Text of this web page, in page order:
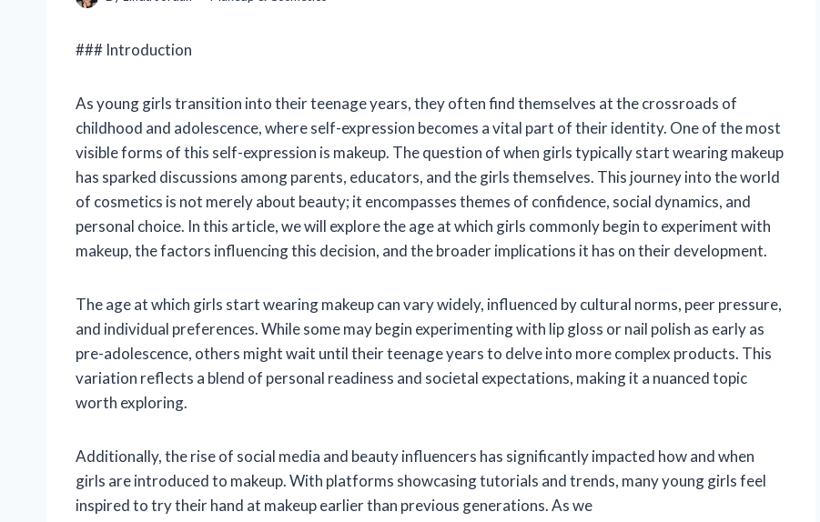
### Introduction
As young girls transition into their teenage years, they often find themselves at the crossroads of
childhood and adolescence, where self-expression becomes a vital part of their identity. One of the most
visible forms of this self-expression is makeup. The question of when girls typically start wearing makeup
has sparked discussions among parents, educators, and the girls themselves. This journey into the world
of cosmetics is not merely about beauty; it encompasses themes of confidence, social dynamics, and
personal choice. In this article, we will explore the age at which girls commonly begin to experiment with
makeup, the factors influencing this decision, and the broader implications it has on their development.
The age at which girls start wearing makeup can vary widely, influenced by cultural norms, peer pressure,
and individual preferences. While some may begin experimenting with lip gloss or nail polish as early as
pre-adolescence, others might wait until their teenage years to delve into more complex products. This
variation reflects a blend of personal readiness and societal expectations, making it a nuanced topic
worth exploring.
Additionally, the rise of social media and beauty influencers has significantly impacted how and when
girls are introduced to makeup. With platforms showcasing tutorials and trends, many young girls feel
inspired to try their hand at makeup earlier than previous generations. As we